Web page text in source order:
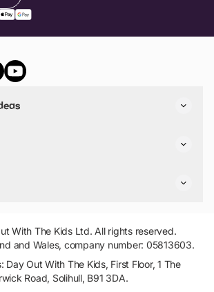
With The Kids Ltd. All rights reserved.
and Wales, company number: 05813603.
Day Out With The Kids, First Floor, 1 The
Road, Solihull, B91 3DA.